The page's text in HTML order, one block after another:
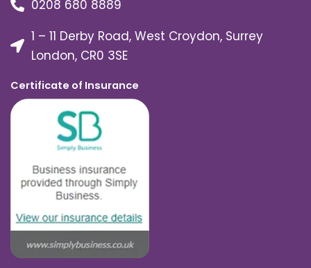
0208 680 8889
1 – 11 Derby Road, West Croydon, Surrey
London, CR0 3SE
Certificate of Insurance